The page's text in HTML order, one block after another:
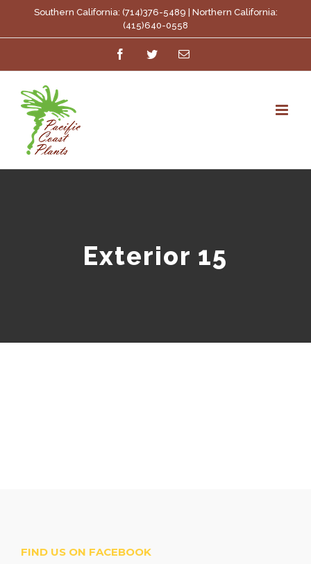
to
Southern California: (714)376-5489 | Northern California:
(415)640-0558
FacebookTwitterEmail
Exterior 15
FIND US ON FACEBOOK